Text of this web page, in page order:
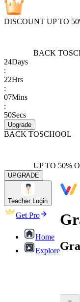
DISCOUNT UP TO
BACK TO
24Days
:
22Hrs
:
07Mins
:
50Secs
Upgrade
BACK TOSCHOOL
UP TO 50%
UPGRADE
Teacher Login
Get Pro
Home
Explore